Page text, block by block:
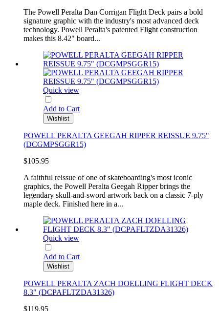
The Powell Peralta Dan Corrigan Flight Deck pairs a bold
signature graphic with the industry's most advanced deck
technology. Powell Peralta's patented Flight construction
makes this 8.42" board...
Quick view
Add to Cart
Wishlist
POWELL PERALTA GEEGAH RIPPER REISSUE 9.75"
(DCGMPSGGR15)
$105.95
A faithful reissue of one of skateboarding's most iconic
graphics, the Powell Peralta Geegah Ripper brings the
legendary skull-and-sword artwork back on a classic 7-ply
maple deck. Finished here in a...
Quick view
Add to Cart
Wishlist
POWELL PERALTA ZACH DOELLING FLIGHT DECK
8.3" (DCPAFLTZDA31326)
$119.95